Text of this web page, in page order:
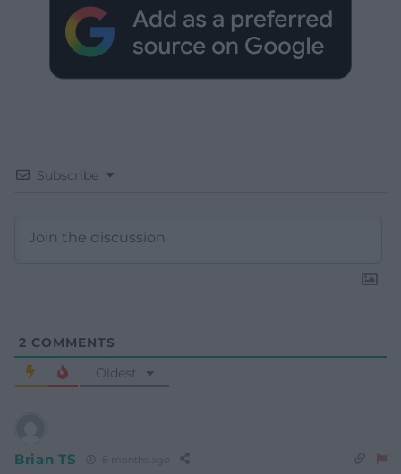
Subscribe
2 COMMENTS
Oldest
Brian TS 8 months ago